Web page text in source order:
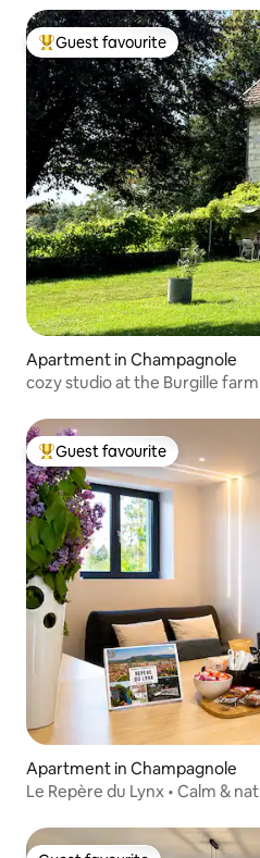
Top guest favourite
Guest favourite
Apartment in Champagnole
cozy studio at the Burgille
Top guest favourite
Guest favourite
Apartment in Champagnole
Le Repère du Lynx • Calm &